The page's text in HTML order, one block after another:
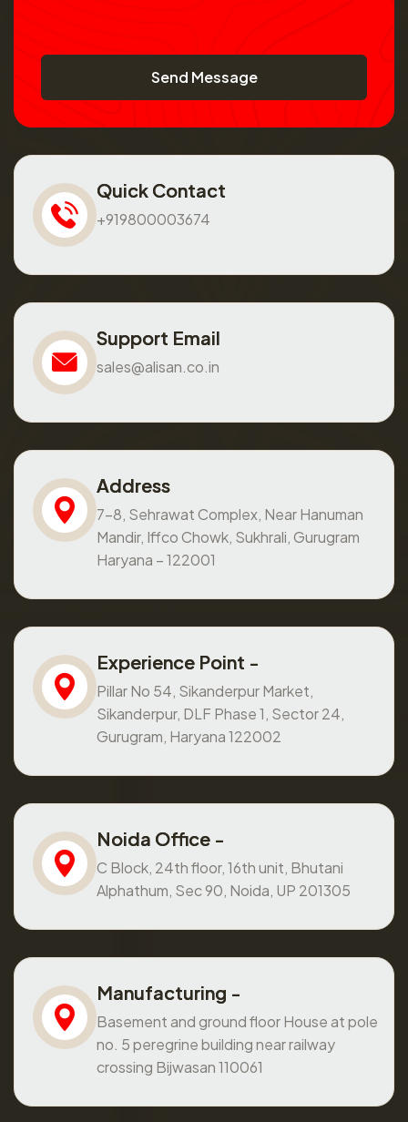
Send Message
Quick Contact
+919800003674
Support Email
sales@alisan.co.in
Address
7-8, Sehrawat Complex, Near Hanuman
Mandir, Iffco Chowk, Sukhrali, Gurugram
Haryana – 122001
Experience Point -
Pillar No 54, Sikanderpur Market,
Sikanderpur, DLF Phase 1, Sector 24,
Gurugram, Haryana 122002
Noida Office -
C Block, 24th floor, 16th unit, Bhutani
Alphathum, Sec 90, Noida, UP 201305
Manufacturing -
Basement and ground floor House at pole
no. 5 peregrine building near railway
crossing Bijwasan 110061